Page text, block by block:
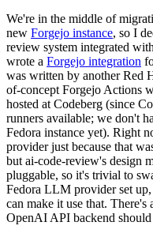
We're in the middle of
new Forgejo instance, so I
review system integrated
wrote a Forgejo integration
was written by another Red
of-concept Forgejo Actions
hosted at Codeberg (since
runners available; we don't
Fedora instance yet). Right
provider just because that
but ai-code-review's design
pluggable, so it's trivial to
Fedora LLM provider set
can make it use that.
OpenAI API backend should